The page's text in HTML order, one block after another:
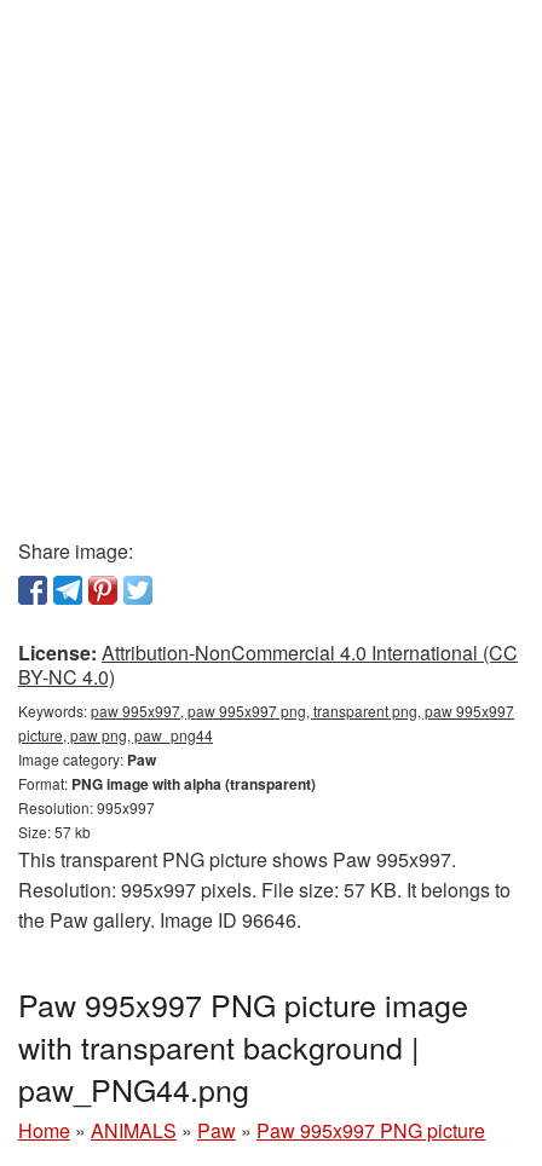
Share image:
License: Attribution-NonCommercial 4.0 International (CC
BY-NC 4.0)
Keywords:paw 995x997, paw 995x997 png, transparent png, paw 995x997
picture, paw png, paw_png44
Image category: Paw
Format: PNG image with alpha (transparent)
Resolution: 995x997
Size: 57 kb
This transparent PNG picture shows Paw 995x997.
Resolution: 995x997 pixels. File size: 57 KB. It belongs to
the Paw gallery. Image ID 96646.
Paw 995x997 PNG picture image
with transparent background |
paw_PNG44.png
Home » ANIMALS » Paw » Paw 995x997 PNG picture